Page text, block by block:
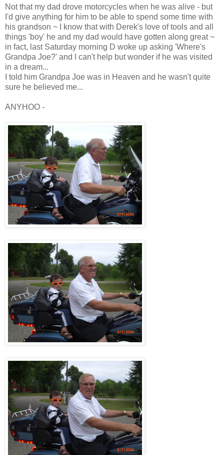
Not that my dad drove motorcycles when he was alive - but
I'd give anything for him to be able to spend some time with
his grandson ~ I know that with Derek's love of tools and all
things 'boy' he and my dad would have gotten along great ~
in fact, last Saturday morning D woke up asking 'Where's
Grandpa Joe?' and I can't help but wonder if he was visited
in a dream...
I told him Grandpa Joe was in Heaven and he wasn't quite
sure he believed me...
ANYHOO -